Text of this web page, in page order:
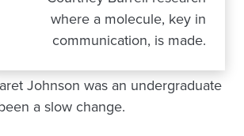
where a molecule, key in
communication, is made.
Johnson was an undergraduate
a slow change.